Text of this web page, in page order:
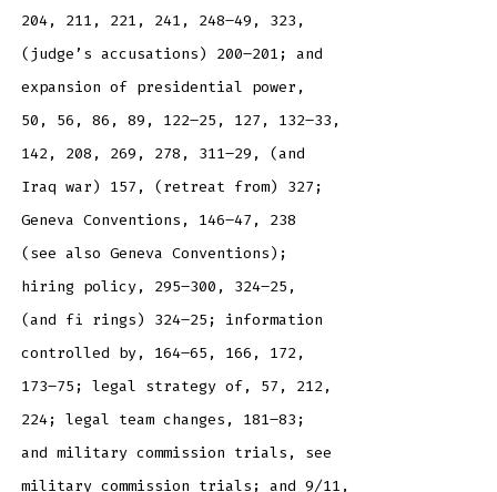
204, 211, 221, 241, 248–49, 323,
(judge’s accusations) 200–201; and
expansion of presidential power,
50, 56, 86, 89, 122–25, 127, 132–33,
142, 208, 269, 278, 311–29, (and
Iraq war) 157, (retreat from) 327;
Geneva Conventions, 146–47, 238
(see also Geneva Conventions);
hiring policy, 295–300, 324–25,
(and fi rings) 324–25; information
controlled by, 164–65, 166, 172,
173–75; legal strategy of, 57, 212,
224; legal team changes, 181–83;
and military commission trials, see
military commission trials; and 9/11,